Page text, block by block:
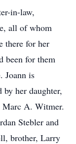
in-law,
all of whom
there for her
been for them
Joann is
her daughter,
Marc A. Witmer.
Stebler and
brother, Larry